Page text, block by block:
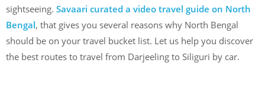
sightseeing. Savaari curated a video travel guide on North
Bengal, that gives you several reasons why North Bengal
should be on your travel bucket list. Let us help you discover
the best routes to travel from Darjeeling to Siliguri by car.